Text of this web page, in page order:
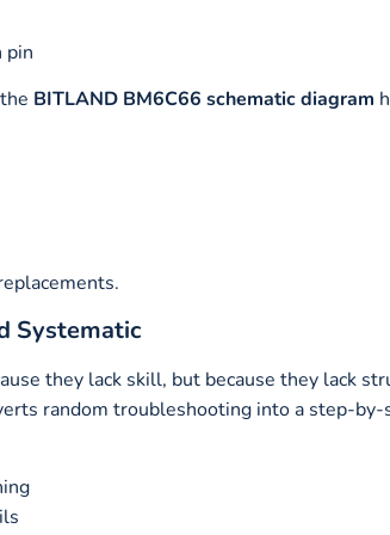
pin
BITLAND BM6C66 schematic diagram
Systematic
they lack skill, but because they lack
random troubleshooting into a step-by-